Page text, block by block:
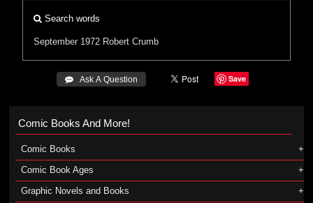
Search words
September 1972 Robert Crumb
 Ask A Question Save
Comic Books And More!
Comic Books
Comic Book Ages
Graphic Novels and Books